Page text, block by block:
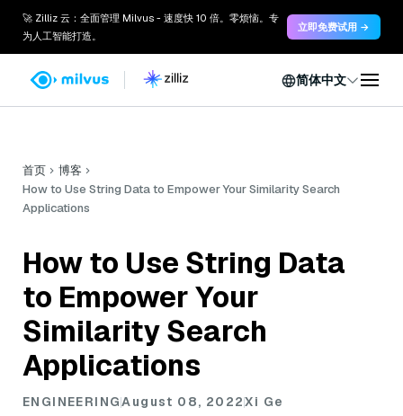
🚀 Zilliz 云：全面管理 Milvus - 速度快 10 倍。零烦恼。专
为人工智能打造。
立即免费试用 →
简体中文
首页
博客
How to Use String Data to Empower Your Similarity Search
Applications
How to Use String Data
to Empower Your
Similarity Search
Applications
ENGINEERINGAugust 08, 2022Xi Ge